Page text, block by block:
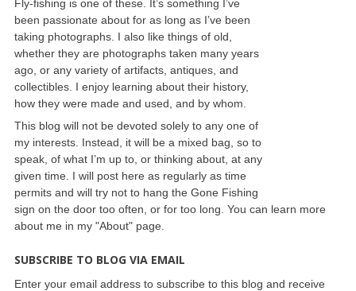
Fly-fishing is one of these. It’s something I’ve
been passionate about for as long as I’ve been
taking photographs. I also like things of old,
whether they are photographs taken many years
ago, or any variety of artifacts, antiques, and
collectibles. I enjoy learning about their history,
how they were made and used, and by whom.
This blog will not be devoted solely to any one of
my interests. Instead, it will be a mixed bag, so to
speak, of what I’m up to, or thinking about, at any
given time. I will post here as regularly as time
permits and will try not to hang the Gone Fishing
sign on the door too often, or for too long. You can learn more
about me in my "About" page.
SUBSCRIBE TO BLOG VIA EMAIL
Enter your email address to subscribe to this blog and receive